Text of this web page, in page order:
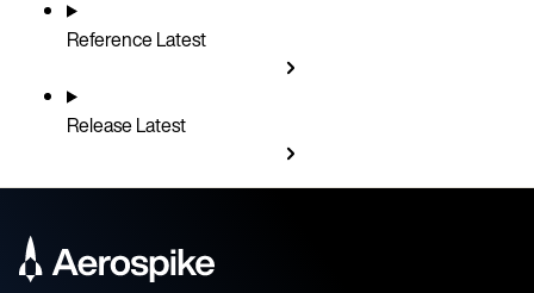
ReferenceLatest
ReleaseLatest